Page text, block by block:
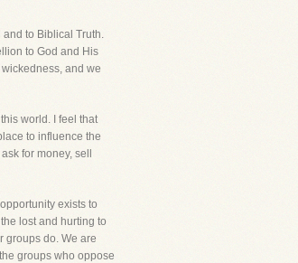
and to Biblical Truth.
to God and His
and we
world. I feel that
to influence the
for money, sell
exists to
lost and hurting to
groups do. We are
groups who oppose